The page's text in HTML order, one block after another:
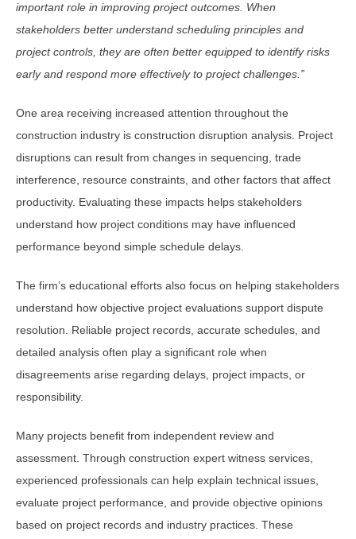
important role in improving project outcomes. When
stakeholders better understand scheduling principles and
project controls, they are often better equipped to identify risks
early and respond more effectively to project challenges.”
One area receiving increased attention throughout the
construction industry is construction disruption analysis. Project
disruptions can result from changes in sequencing, trade
interference, resource constraints, and other factors that affect
productivity. Evaluating these impacts helps stakeholders
understand how project conditions may have influenced
performance beyond simple schedule delays.
The firm’s educational efforts also focus on helping stakeholders
understand how objective project evaluations support dispute
resolution. Reliable project records, accurate schedules, and
detailed analysis often play a significant role when
disagreements arise regarding delays, project impacts, or
responsibility.
Many projects benefit from independent review and
assessment. Through construction expert witness services,
experienced professionals can help explain technical issues,
evaluate project performance, and provide objective opinions
based on project records and industry practices. These